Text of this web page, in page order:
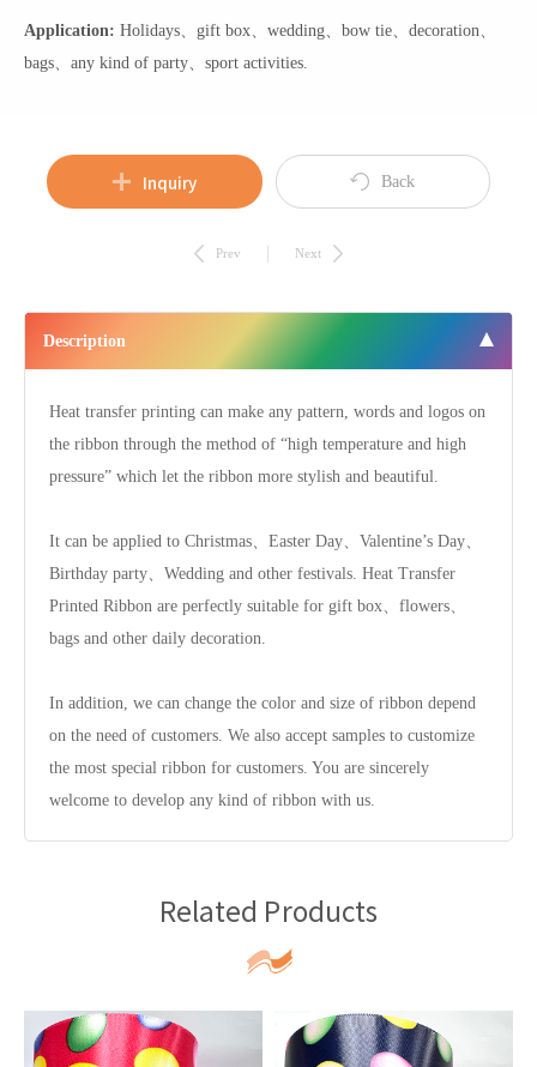
Application: Holidays、gift box、wedding、bow tie、decoration、
bags、any kind of party、sport activities.
Inquiry Back
Prev Next
Description
Heat transfer printing can make any pattern, words and logos on
the ribbon through the method of “high temperature and high
pressure” which let the ribbon more stylish and beautiful.
It can be applied to Christmas、Easter Day、Valentine’s Day、
Birthday party、Wedding and other festivals. Heat Transfer
Printed Ribbon are perfectly suitable for gift box、flowers、
bags and other daily decoration.
In addition, we can change the color and size of ribbon depend
on the need of customers. We also accept samples to customize
the most special ribbon for customers. You are sincerely
welcome to develop any kind of ribbon with us.
Related Products